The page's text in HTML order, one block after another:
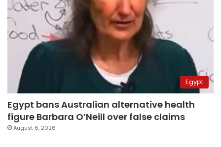
Egypt
Egypt bans Australian alternative health
figure Barbara O’Neill over false claims
August 6, 2026